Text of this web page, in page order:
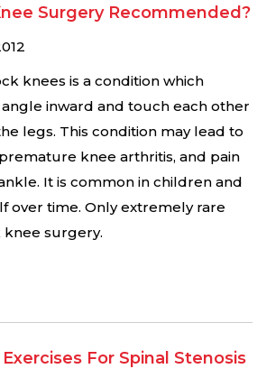
Surgery Recommended?
knees is a condition which
inward and touch each other
legs. This condition may lead to
knee arthritis, and pain
It is common in children and
over time. Only extremely rare
surgery.
For Spinal Stenosis